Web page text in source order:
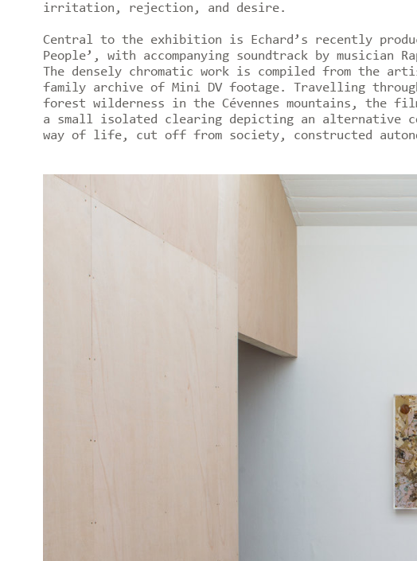
irritation, rejection, and desire.
Central to the exhibition is Echard’s recently
People’, with accompanying soundtrack by musician
The densely chromatic work is compiled from the
family archive of Mini DV footage. Travelling
forest wilderness in the Cévennes mountains, the
a small isolated clearing depicting an alternative
way of life, cut off from society, constructed